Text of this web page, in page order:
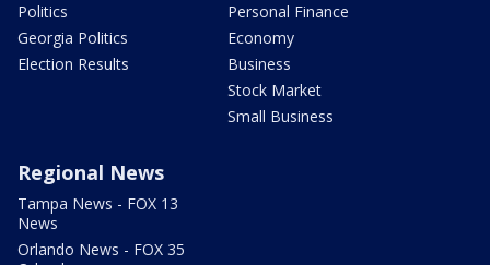
Politics
Georgia Politics
Election Results
Personal Finance
Economy
Business
Stock Market
Small Business
Regional News
Tampa News - FOX 13
News
Orlando News - FOX 35